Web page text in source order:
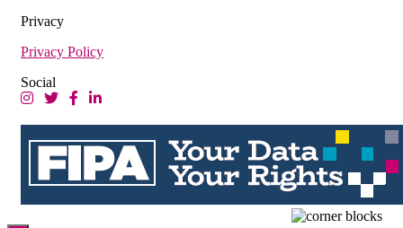
Privacy
Privacy Policy
Social